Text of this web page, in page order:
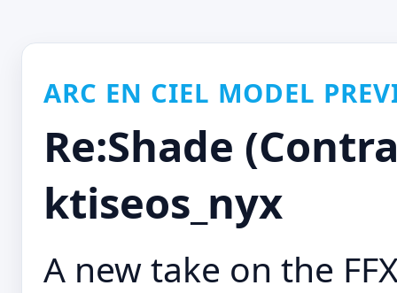
ARC EN CIEL MODEL
Re:Shade
ktiseos_nyx
A new take on the